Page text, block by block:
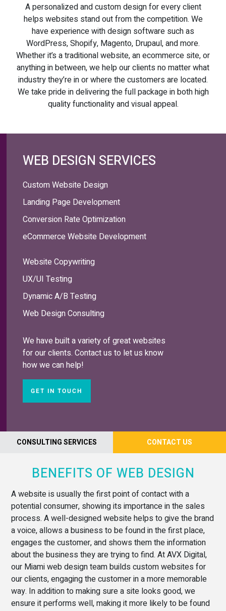
A personalized and custom design for every client
helps websites stand out from the competition. We
have experience with design software such as
WordPress, Shopify, Magento, Drupaul, and more.
Whether it’s a traditional website, an ecommerce site, or
anything in between, we help our clients no matter what
industry they’re in or where the customers are located.
We take pride in delivering the full package in both high
quality functionality and visual appeal.
WEB DESIGN SERVICES
Custom Website Design
Landing Page Development
Conversion Rate Optimization
eCommerce Website Development
Website Copywriting
UX/UI Testing
Dynamic A/B Testing
Web Design Consulting
We have built a variety of great websites
for our clients. Contact us to let us know
how we can help!
GET IN TOUCH
CONSULTING SERVICES CONTACT US
BENEFITS OF WEB DESIGN
A website is usually the first point of contact with a
potential consumer, showing its importance in the sales
process. A well-designed website helps to give the brand
a voice, allows a business to be found in the first place,
engages the customer, and shows them the information
about the business they are trying to find. At AVX Digital,
our Miami web design team builds custom websites for
our clients, engaging the customer in a more memorable
way. In addition to making sure a site looks good, we
ensure it performs well, making it more likely to be found